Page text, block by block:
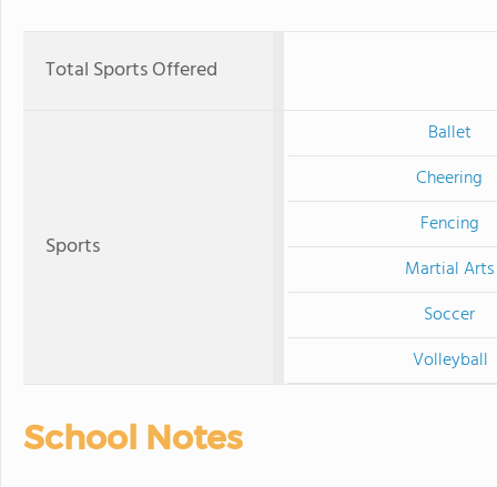
Total Sports Offered
Sports
Ballet
Cheering
Fencing
Martial Arts
Soccer
Volleyball
School Notes